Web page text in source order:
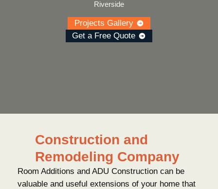
Riverside
Projects Gallery
Get a Free Quote
Construction and
Remodeling Company
Room Additions and ADU Construction can be
valuable and useful extensions of your home that